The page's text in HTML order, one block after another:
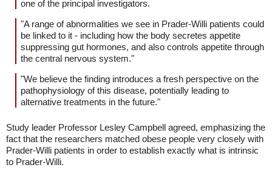
one of the principal investigators.
"A range of abnormalities we see in Prader-Willi patients could
be linked to it - including how the body secretes appetite
suppressing gut hormones, and also controls appetite through
the central nervous system."
"We believe the finding introduces a fresh perspective on the
pathophysiology of this disease, potentially leading to
alternative treatments in the future."
Study leader Professor Lesley Campbell agreed, emphasizing the
fact that the researchers matched obese people very closely with
Prader-Willi patients in order to establish exactly what is intrinsic
to Prader-Willi.